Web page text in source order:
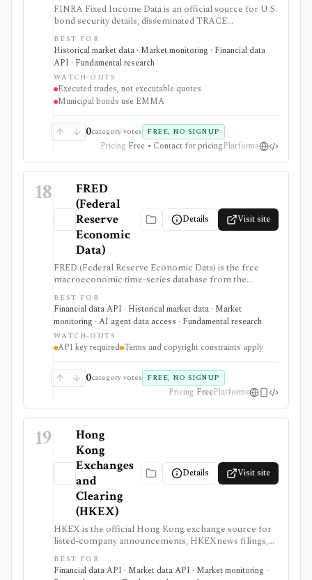
FINRA Fixed Income Data is an official source for U.S.
bond security details, disseminated TRACE
transactions, trade-activity history, and aggregate
market reports. It is useful for researching executed
prices and volumes, but TRACE is not a quote system,
exchange, or execution venue.
BEST FOR
Historical market data · Market monitoring · Financial data
API · Fundamental research
WATCH-OUTS
Executed trades, not executable quotes
Municipal bonds use EMMA
0category votes FREE, NO SIGNUP
Pricing Free • Contact for pricingPlatforms
18
FRED
(Federal
Reserve
Economic
Data)
Details Visit site
FRED (Federal Reserve Economic Data) is the free
macroeconomic time-series database from the
Federal Reserve Bank of St. Louis, used by students,
investors, analysts, quants, and product builders who
need trusted economic data, charts, release calendars,
Excel access, mobile apps, and a REST API. It is
strongest for official macro context around inflation,
rates, GDP, employment, exchange rates, credit, and
brokerage workflows. API users need a free API key,
and usage remains subject to FRED terms and source-
BEST FOR
Financial data API · Historical market data · Market
monitoring · AI agent data access · Fundamental research
WATCH-OUTS
API key required Terms and copyright constraints apply
0category votes FREE, NO SIGNUP
Pricing FreePlatforms
19
Hong
Kong
Exchanges
and
Clearing
(HKEX)
Details Visit site
HKEX is the official Hong Kong exchange source for
listed-company announcements, HKEXnews filings,
corporate calendars, market alerts, delayed public
quotes, and licensed market data services. It is
strongest when investors and data teams need
BEST FOR
Financial data API · Market data API · Market monitoring ·